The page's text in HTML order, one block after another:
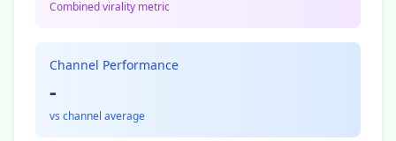
Combined virality metric
Channel Performance
-
vs channel average